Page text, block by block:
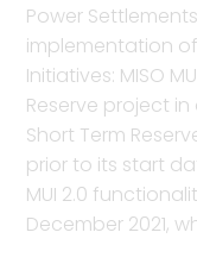
Power
implementation of
Initiatives: MISO
Reserve project in
Short Term
prior to its start
MUI 2.0
December 2021,